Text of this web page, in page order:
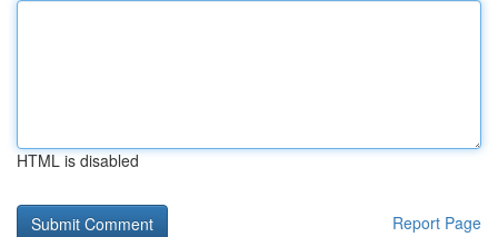
HTML is disabled
Report Page